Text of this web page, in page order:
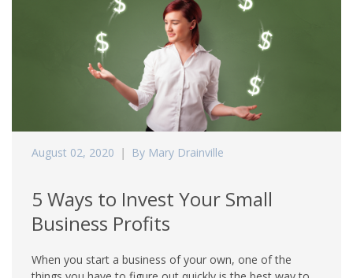
August 02, 2020 By Mary Drainville
5 Ways to Invest Your Small
Business Profits
When you start a business of your own, one of the